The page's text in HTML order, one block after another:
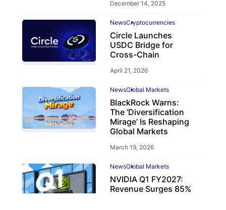
December 14, 2025
NewsCryptocurrencies
Circle Launches
USDC Bridge for
Cross-Chain
April 21, 2026
NewsGlobal Markets
BlackRock Warns:
The ‘Diversification
Mirage’ Is Reshaping
Global Markets
March 19, 2026
NewsGlobal Markets
NVIDIA Q1 FY2027:
Revenue Surges 85%